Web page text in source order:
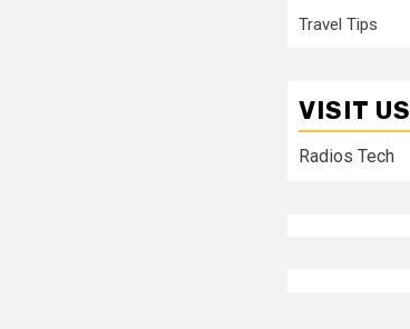
Travel Tips
VISIT US
Radios Tech